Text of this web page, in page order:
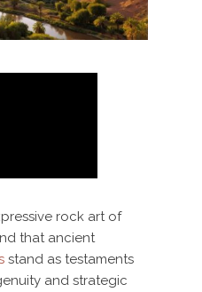
rock art of
that ancient
stand as testaments
and strategic